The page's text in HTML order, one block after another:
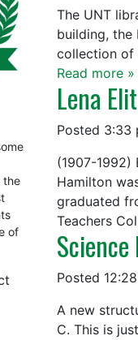
The UNT
building, the
collection of
Read more »
Lena
Posted 3:33
(1907-1992)
Hamilton
graduated
Teachers
Posted
A new
C. This is
the
of